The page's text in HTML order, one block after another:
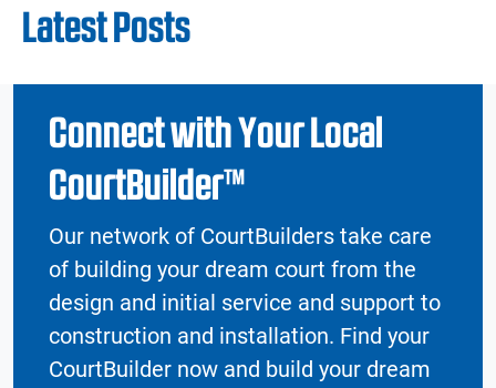
Latest Posts
Connect with Your Local
CourtBuilder™
Our network of CourtBuilders take care
of building your dream court from the
design and initial service and support to
construction and installation. Find your
CourtBuilder now and build your dream